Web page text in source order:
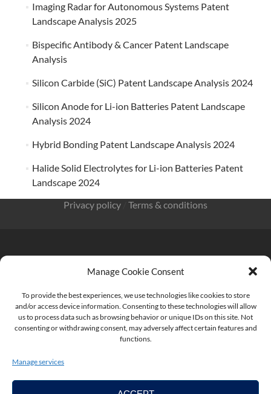
Manage Cookie Consent
To provide the best experiences, we use technologies like cookies to store
and/or access device information. Consenting to these technologies will allow
us to process data such as browsing behavior or unique IDs on this site. Not
consenting or withdrawing consent, may adversely affect certain features and
functions.
Manage services
Imaging Radar for Autonomous Systems Patent
Landscape Analysis 2025
Bispecific Antibody & Cancer Patent Landscape
Analysis
Silicon Carbide (SiC) Patent Landscape Analysis 2024
Silicon Anode for Li-ion Batteries Patent Landscape
Analysis 2024
Hybrid Bonding Patent Landscape Analysis 2024
Halide Solid Electrolytes for Li-ion Batteries Patent
Landscape 2024
Privacy policy
Terms & conditions
Antipolis FRANCE